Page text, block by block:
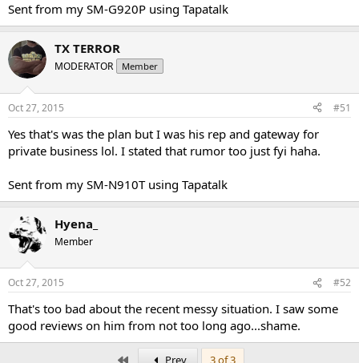
Sent from my SM-G920P using Tapatalk
TX TERROR
MODERATOR Member
Oct 27, 2015 #51
Yes that's was the plan but I was his rep and gateway for
private business lol. I stated that rumor too just fyi haha.
Sent from my SM-N910T using Tapatalk
Hyena_
Member
Oct 27, 2015 #52
That's too bad about the recent messy situation. I saw some
good reviews on him from not too long ago...shame.
Prev 3 of 3